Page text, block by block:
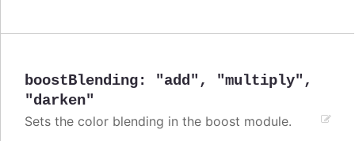
boostBlending: "add", "multiply",
"darken"
Sets the color blending in the boost module.